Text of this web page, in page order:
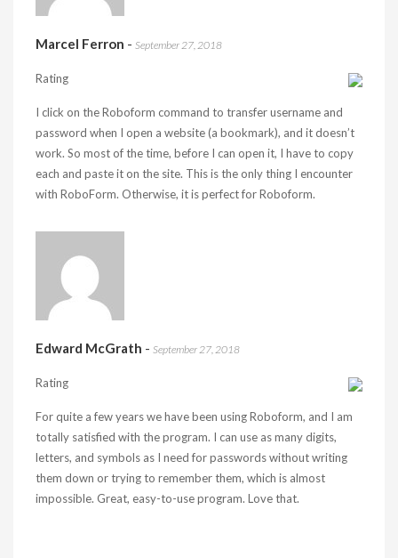
Marcel Ferron - September 27, 2018
Rating
I click on the Roboform command to transfer username and
password when I open a website (a bookmark), and it doesn’t
work. So most of the time, before I can open it, I have to copy
each and paste it on the site. This is the only thing I encounter
with RoboForm. Otherwise, it is perfect for Roboform.
Edward McGrath - September 27, 2018
Rating
For quite a few years we have been using Roboform, and I am
totally satisfied with the program. I can use as many digits,
letters, and symbols as I need for passwords without writing
them down or trying to remember them, which is almost
impossible. Great, easy-to-use program. Love that.